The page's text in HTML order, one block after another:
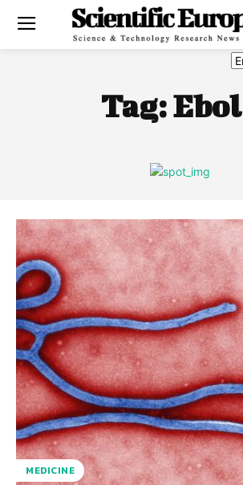
Tag:
MEDICINE